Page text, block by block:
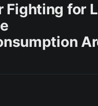
Fighting for